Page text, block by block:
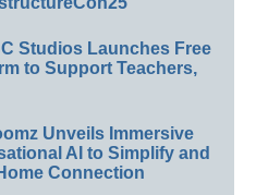
Studios Launches Free
to Support Teachers,
Unveils Immersive
AI to Simplify and
Connection